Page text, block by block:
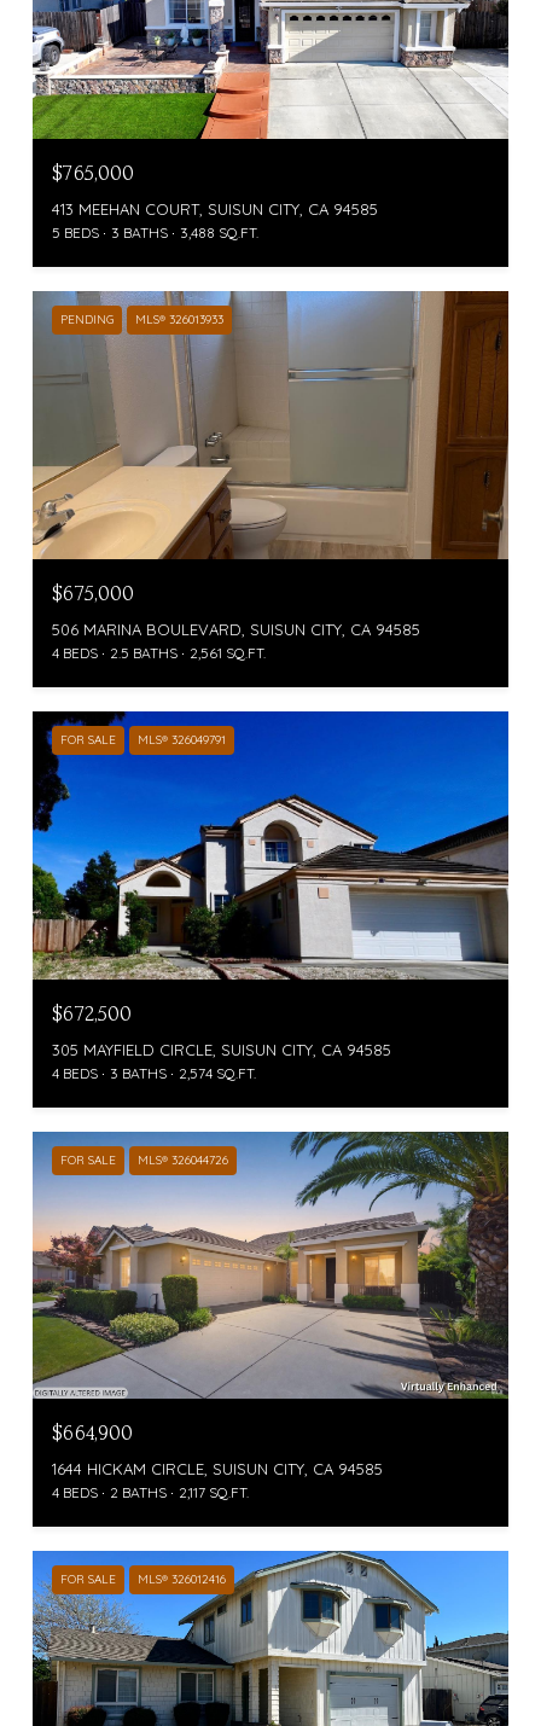
$765,000
413 MEEHAN COURT, SUISUN CITY, CA 94585
5 BEDS 3 BATHS 3,488 SQ.FT.
PENDING MLS® 326013933
$675,000
506 MARINA BOULEVARD, SUISUN CITY, CA 94585
4 BEDS 2.5 BATHS 2,561 SQ.FT.
FOR SALE MLS® 326049791
$672,500
305 MAYFIELD CIRCLE, SUISUN CITY, CA 94585
4 BEDS 3 BATHS 2,574 SQ.FT.
FOR SALE MLS® 326044726
$664,900
1644 HICKAM CIRCLE, SUISUN CITY, CA 94585
4 BEDS 2 BATHS 2,117 SQ.FT.
FOR SALE MLS® 326012416